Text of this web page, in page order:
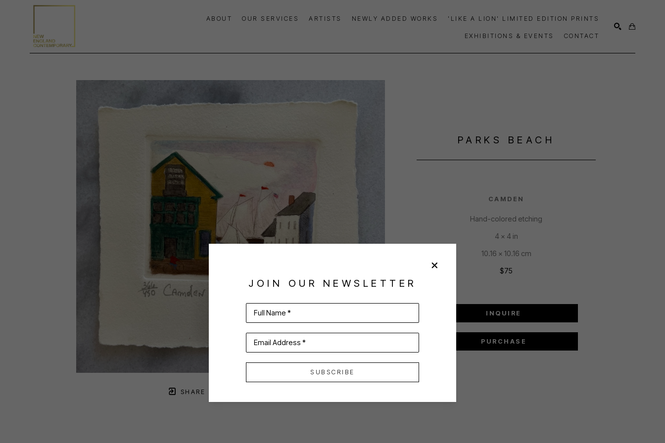
ABOUT OUR SERVICES ARTISTS NEWLY ADDED WORKS 'LIKE A LION' LIMITED EDITION PRINTS
EXHIBITIONS & EVENTS CONTACT
SHARE
PARKS BEACH
CAMDEN
Hand-colored etching
4 x 4 in
10.16 x 10.16 cm
$75
INQUIRE
PURCHASE
JOIN OUR NEWSLETTER
Full Name *
Email Address *
SUBSCRIBE